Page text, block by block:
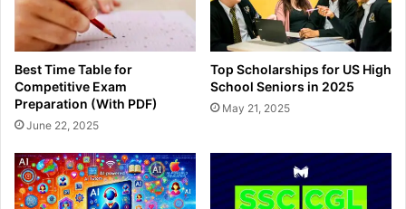
Best Time Table for
Competitive Exam
Preparation (With PDF)
June 22, 2025
Top Scholarships for US High
School Seniors in 2025
May 21, 2025